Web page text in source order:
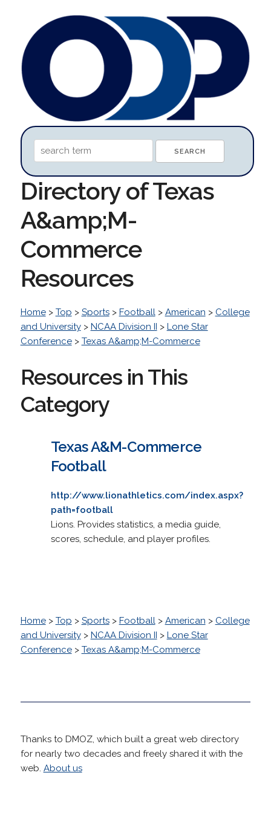
Directory of Texas
A&amp;M-
Commerce
Resources
Home> Top > Sports> Football> American > College
and University> NCAA Division II > Lone Star
Conference> Texas A&amp;M-Commerce
Resources in This
Category
Texas A&M-Commerce
Football
http://www.lionathletics.com/index.aspx?
path=football
Lions. Provides statistics, a media guide,
scores, schedule, and player profiles.
Home> Top > Sports> Football> American > College
and University> NCAA Division II > Lone Star
Conference> Texas A&amp;M-Commerce
Thanks to DMOZ, which built a great web directory
for nearly two decades and freely shared it with the
web. About us